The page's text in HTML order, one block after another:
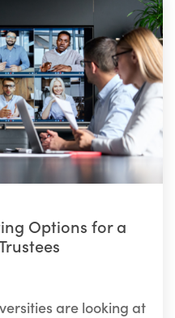
Options for a
are looking at